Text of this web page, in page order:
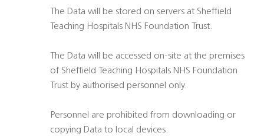
The Data will be stored on servers at Sheffield
Teaching Hospitals NHS Foundation Trust.
The Data will be accessed on-site at the premises
of Sheffield Teaching Hospitals NHS Foundation
Trust by authorised personnel only.
Personnel are prohibited from downloading or
copying Data to local devices.